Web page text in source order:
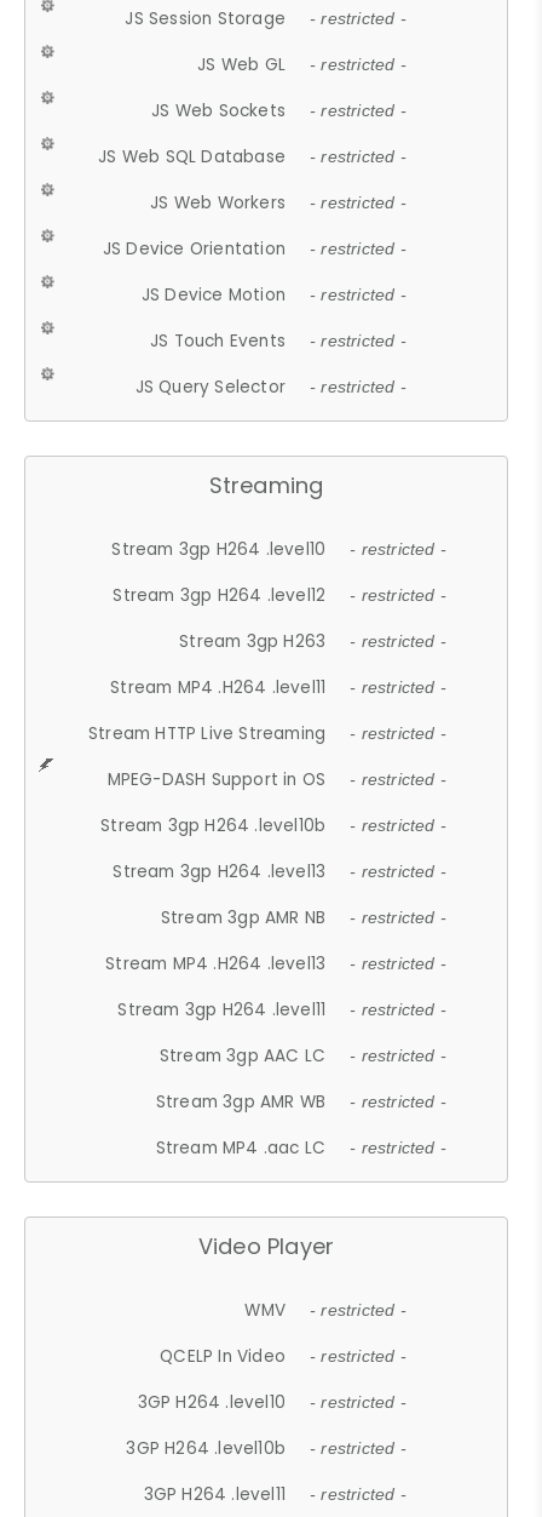
JS Session Storage - restricted -
JS Web GL - restricted -
JS Web Sockets - restricted -
JS Web SQL Database - restricted -
JS Web Workers - restricted -
JS Device Orientation - restricted -
JS Device Motion - restricted -
JS Touch Events - restricted -
JS Query Selector - restricted -
Streaming
Stream 3gp H264 .level10 - restricted -
Stream 3gp H264 .level12 - restricted -
Stream 3gp H263 - restricted -
Stream MP4 .H264 .level11 - restricted -
Stream HTTP Live Streaming - restricted -
MPEG-DASH Support in OS - restricted -
Stream 3gp H264 .level10b - restricted -
Stream 3gp H264 .level13 - restricted -
Stream 3gp AMR NB - restricted -
Stream MP4 .H264 .level13 - restricted -
Stream 3gp H264 .level11 - restricted -
Stream 3gp AAC LC - restricted -
Stream 3gp AMR WB - restricted -
Stream MP4 .aac LC - restricted -
Video Player
WMV - restricted -
QCELP In Video - restricted -
3GP H264 .level10 - restricted -
3GP H264 .level10b - restricted -
3GP H264 .level11 - restricted -